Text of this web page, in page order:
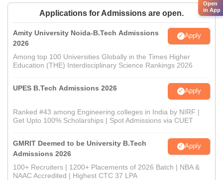
Applications for Admissions are open.
Amity University Noida-B.Tech Admissions
2026
Apply
Among top 100 Universities Globally in the Times Higher
Education (THE) Interdisciplinary Science Rankings 2026
UPES B.Tech Admissions 2026 Apply
Ranked #43 among Engineering colleges in India by NIRF |
Get Upto 100% Scholarships | Spot Admissions via CUET
GMRIT Deemed to be University B.Tech
Admissions 2026
Apply
100+ Recruiters | 1200+ Placements of 2026 Batch | NBA &
NAAC Accredited | Highest CTC 37 LPA
Open
in App